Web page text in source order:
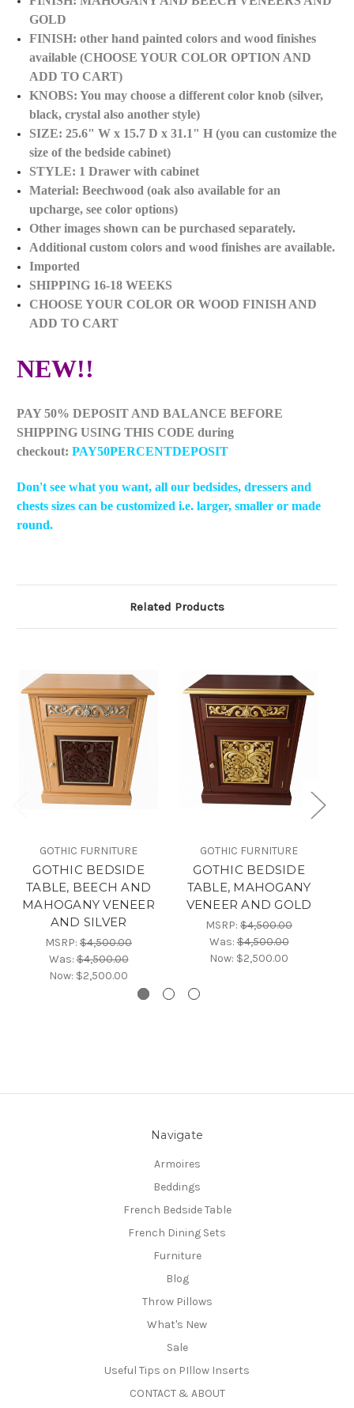
GOLD
FINISH: other hand painted colors and wood finishes
available (CHOOSE YOUR COLOR OPTION AND
ADD TO CART)
KNOBS: You may choose a different color knob (silver,
black, crystal also another style)
SIZE: 25.6" W x 15.7 D x 31.1" H (you can customize the
size of the bedside cabinet)
STYLE: 1 Drawer with cabinet
Material: Beechwood (oak also available for an
upcharge, see color options)
Other images shown can be purchased separately.
Additional custom colors and wood finishes areavailable.
Imported
SHIPPING 16-18 WEEKS
CHOOSE YOUR COLOR OR WOOD FINISH AND
ADD TO CART
NEW!!
PAY 50% DEPOSIT AND BALANCE BEFORE
SHIPPING USING THIS CODE during
checkout: PAY50PERCENTDEPOSIT
Don't see what you want, all our bedsides, dressers and
chests sizes can be customized i.e. larger, smaller or made
round.
Related Products
GOTHIC FURNITURE
GOTHIC BEDSIDE
TABLE, BEECH AND
MAHOGANY VENEER
AND SILVER
MSRP: $4,500.00
Was:$4,500.00
Now: $2,500.00
GOTHIC FURNITURE
GOTHIC BEDSIDE
TABLE, MAHOGANY
VENEER AND GOLD
MSRP: $4,500.00
Was:$4,500.00
Now: $2,500.00
Navigate
Armoires
Beddings
French Bedside Table
French Dining Sets
Furniture
Blog
Throw Pillows
What's New
Sale
Useful Tips on PIllow Inserts
CONTACT & ABOUT